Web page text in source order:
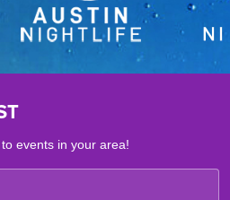
events in your area!